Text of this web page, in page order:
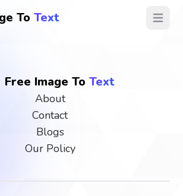
To Text Open
Free Image To Text
About
Contact
Blogs
Our Policy